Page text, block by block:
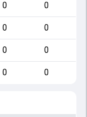
0 0
0 0
0 0
0 0